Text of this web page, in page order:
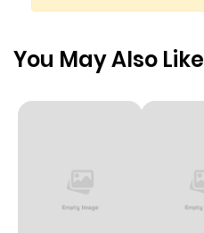
You May Also Like